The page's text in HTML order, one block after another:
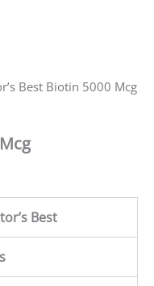
Best Biotin 5000 Mcg
Best